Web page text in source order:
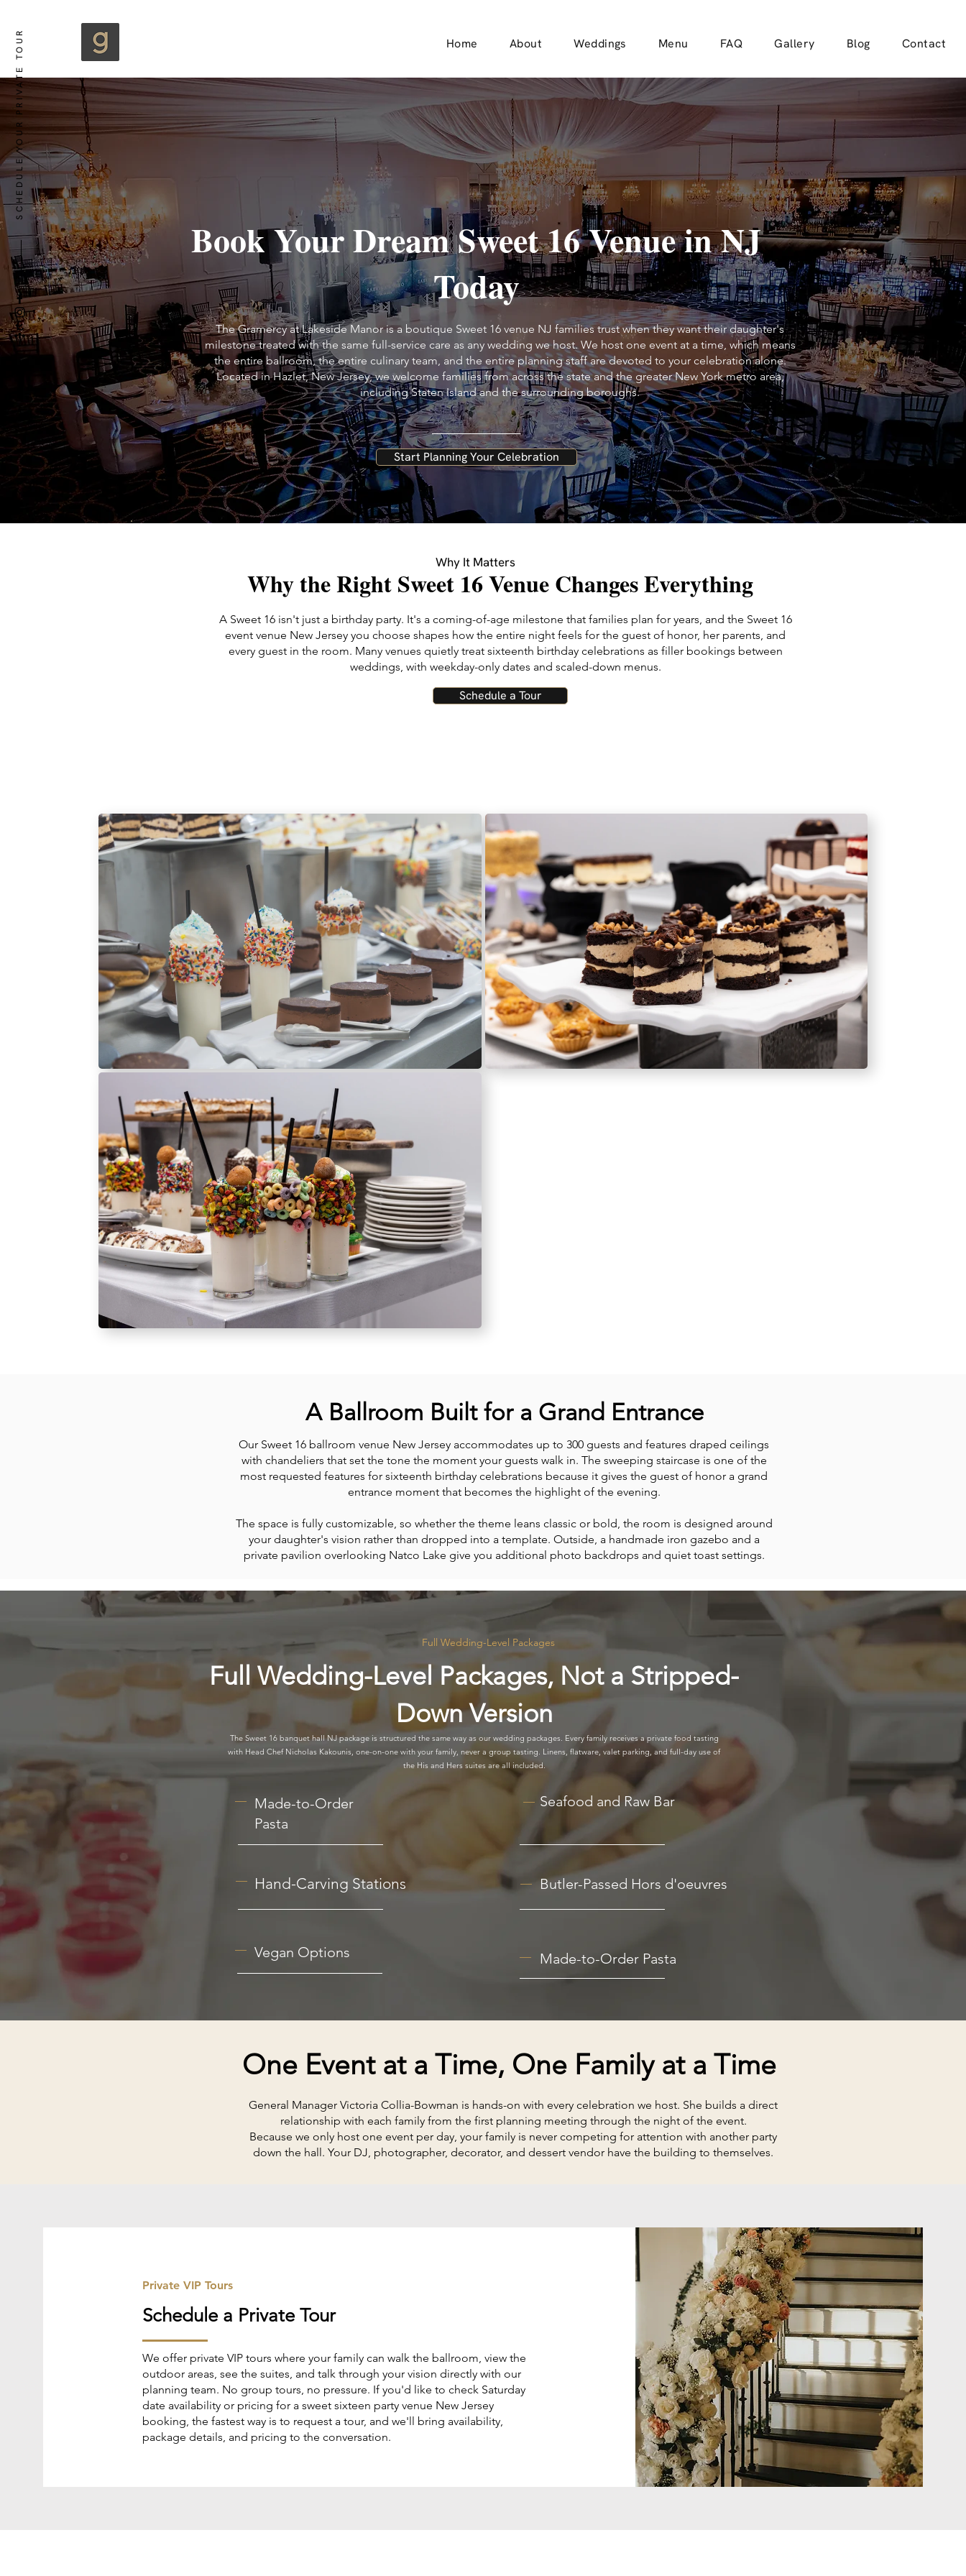
SCHEDULE YOUR PRIVATE TOUR Home About Weddings Menu FAQ Gallery Blog Contact
Book Your Dream Sweet 16 Venue in NJ
Today
The Gramercy at Lakeside Manor is a boutique Sweet 16 venue NJ families trust when they want their daughter's
milestone treated with the same full-service care as any wedding we host. We host one event at a time, which means
the entire ballroom, the entire culinary team, and the entire planning staff are devoted to your celebration alone.
Located in Hazlet, New Jersey, we welcome families from across the state and the greater New York metro area,
including Staten Island and the surrounding boroughs.
Start Planning Your Celebration
Why It Matters
Why the Right Sweet 16 Venue Changes Everything
A Sweet 16 isn't just a birthday party. It's a coming-of-age milestone that families plan for years, and the Sweet 16
event venue New Jersey you choose shapes how the entire night feels for the guest of honor, her parents, and
every guest in the room. Many venues quietly treat sixteenth birthday celebrations as filler bookings between
weddings, with weekday-only dates and scaled-down menus.
Schedule a Tour
A Ballroom Built for a Grand Entrance
Our Sweet 16 ballroom venue New Jersey accommodates up to 300 guests and features draped ceilings
with chandeliers that set the tone the moment your guests walk in. The sweeping staircase is one of the
most requested features for sixteenth birthday celebrations because it gives the guest of honor a grand
entrance moment that becomes the highlight of the evening.
The space is fully customizable, so whether the theme leans classic or bold, the room is designed around
your daughter's vision rather than dropped into a template. Outside, a handmade iron gazebo and a
private pavilion overlooking Natco Lake give you additional photo backdrops and quiet toast settings.
Full Wedding-Level Packages
Full Wedding-Level Packages, Not a Stripped-
Down Version
The Sweet 16 banquet hall NJ package is structured the same way as our wedding packages. Every family receives a private food tasting
with Head Chef Nicholas Kakounis, one-on-one with your family, never a group tasting. Linens, flatware, valet parking, and full-day use of
the His and Hers suites are all included.
Made-to-Order
Pasta
Hand-Carving Stations
Vegan Options
Seafood and Raw Bar
Butler-Passed Hors d'oeuvres
Made-to-Order Pasta
One Event at a Time, One Family at a Time
General Manager Victoria Collia-Bowman is hands-on with every celebration we host. She builds a direct
relationship with each family from the first planning meeting through the night of the event.
Because we only host one event per day, your family is never competing for attention with another party
down the hall. Your DJ, photographer, decorator, and dessert vendor have the building to themselves.
Private VIP Tours
Schedule a Private Tour
We offer private VIP tours where your family can walk the ballroom, view the
outdoor areas, see the suites, and talk through your vision directly with our
planning team. No group tours, no pressure. If you'd like to check Saturday
date availability or pricing for a sweet sixteen party venue New Jersey
booking, the fastest way is to request a tour, and we'll bring availability,
package details, and pricing to the conversation.